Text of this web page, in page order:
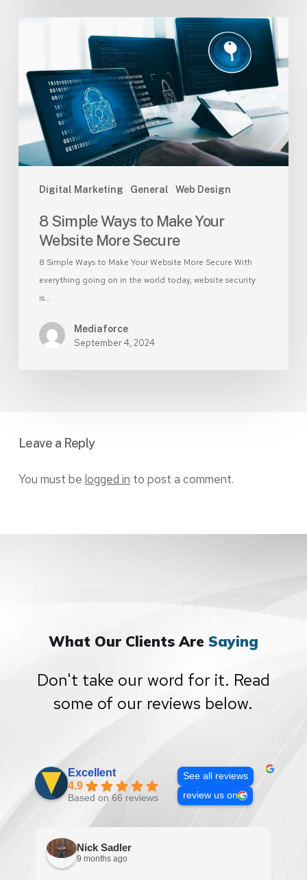
Digital Marketing General Web Design
to
Make
Your
Website
More
Secure
8 Simple Ways to Make Your
Website More Secure
8 Simple Ways to Make Your Website More Secure With
everything going on in the world today, website security
is…
Mediaforce
September 4, 2024
Leave a Reply
You must be logged in to post a comment.
What Our Clients Are Saying
Don't take our word for it. Read
some of our reviews below.
Excellent
4.9
Based on 66 reviews
See all reviews
review us on
Nick Sadler
9 months ago